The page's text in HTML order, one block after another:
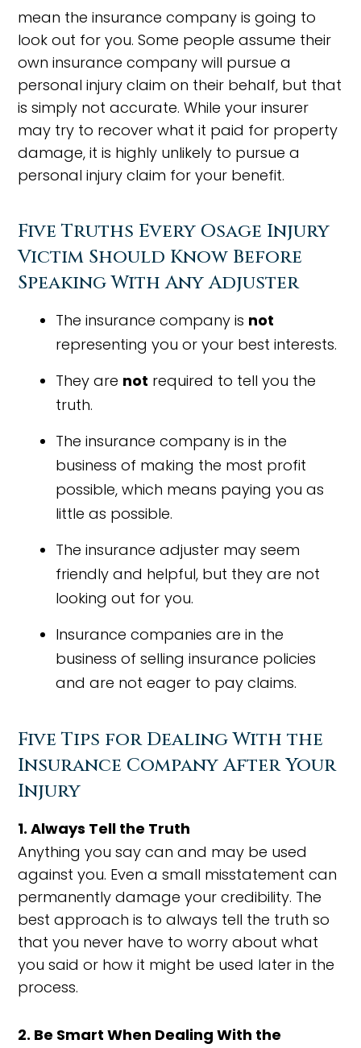
mean the insurance company is going to
look out for you. Some people assume their
own insurance company will pursue a
personal injury claim on their behalf, but that
is simply not accurate. While your insurer
may try to recover what it paid for property
damage, it is highly unlikely to pursue a
personal injury claim for your benefit.
Five Truths Every Osage Injury
Victim Should Know Before
Speaking With Any Adjuster
The insurance company is not
representing you or your best interests.
They are not required to tell you the
truth.
The insurance company is in the
business of making the most profit
possible, which means paying you as
little as possible.
The insurance adjuster may seem
friendly and helpful, but they are not
looking out for you.
Insurance companies are in the
business of selling insurance policies
and are not eager to pay claims.
Five Tips for Dealing With the
Insurance Company After Your
Injury
1. Always Tell the Truth
Anything you say can and may be used
against you. Even a small misstatement can
permanently damage your credibility. The
best approach is to always tell the truth so
that you never have to worry about what
you said or how it might be used later in the
process.
2. Be Smart When Dealing With the